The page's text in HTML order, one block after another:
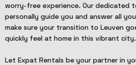
worry-free experience. Our dedicated
personally guide you and answer all
make sure your transition to Leuven
quickly feel at home in this vibrant city.
Let Expat Rentals be your partner in